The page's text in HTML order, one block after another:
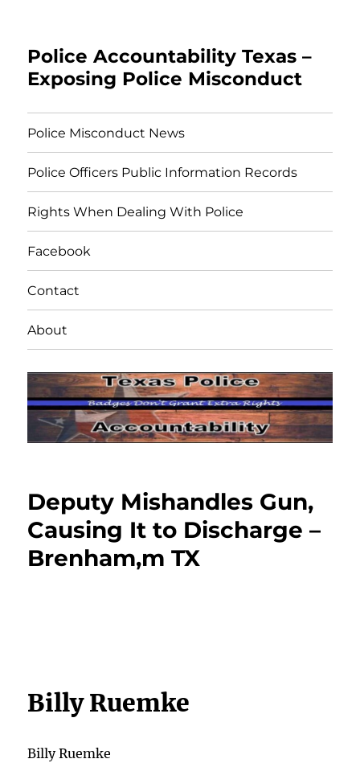
Police Accountability Texas –
Exposing Police Misconduct
Police Misconduct News
Police Officers Public Information Records
Rights When Dealing With Police
Facebook
Contact
About
Deputy Mishandles Gun,
Causing It to Discharge –
Brenham,m TX
Billy Ruemke
Billy Ruemke